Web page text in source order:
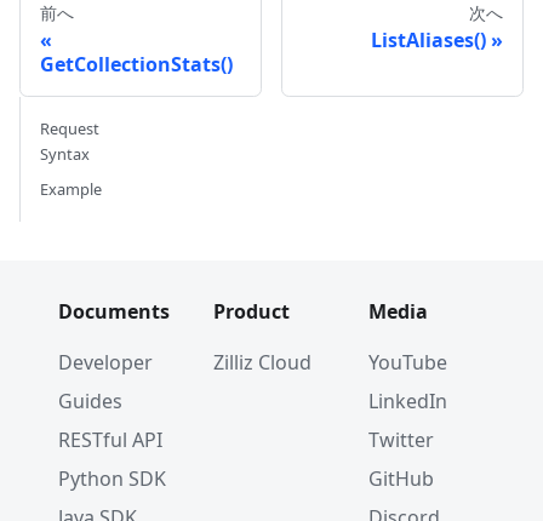
前へ
GetCollectionStats()
次へ
ListAliases()
Request
Syntax
Example
Documents
Developer
Guides
RESTful API
Python SDK
Product
Zilliz Cloud
Media
YouTube
LinkedIn
Twitter
GitHub